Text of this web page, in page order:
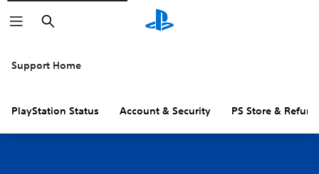
Search
Support Home
PlayStation Status Account & Security PS Store &